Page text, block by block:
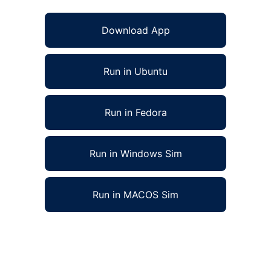
Download App
Run in Ubuntu
Run in Fedora
Run in Windows Sim
Run in MACOS Sim